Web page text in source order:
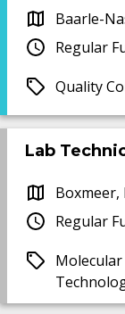
Baarle-
Regular
Quality
Lab
Regular